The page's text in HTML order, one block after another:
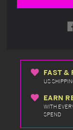
FAST &
US
EARN
WITH
SPEND